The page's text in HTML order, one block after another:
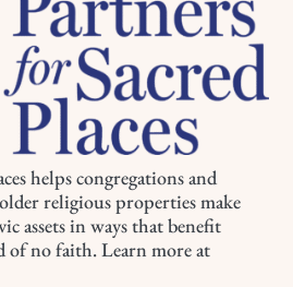
helps congregations and
religious properties make
assets in ways that benefit
of no faith. Learn more at